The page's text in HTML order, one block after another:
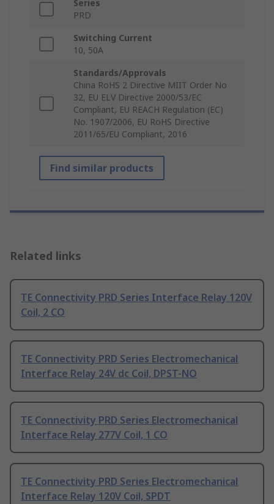
Series
PRD
Switching Current
10, 50A
Standards/Approvals
China RoHS 2 Directive MIIT Order No
32, EU ELV Directive 2000/53/EC
Compliant, EU REACH Regulation (EC)
No. 1907/2006, EU RoHS Directive
2011/65/EU Compliant, 2016
Find similar products
Related links
TE Connectivity PRD Series Interface Relay 120V
Coil, 2 CO
TE Connectivity PRD Series Electromechanical
Interface Relay 24V dc Coil, DPST-NO
TE Connectivity PRD Series Electromechanical
Interface Relay 277V Coil, 1 CO
TE Connectivity PRD Series Electromechanical
Interface Relay 120V Coil, SPDT